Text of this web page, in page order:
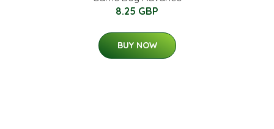
8.25 GBP
BUY NOW